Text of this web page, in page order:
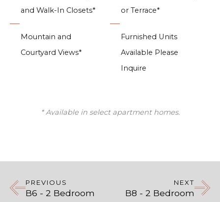
and Walk-In Closets*
or Terrace*
Mountain and
Courtyard Views*
Furnished Units
Available Please
Inquire
* Available in select apartment homes.
PREVIOUS
B6 - 2 Bedroom
NEXT
B8 - 2 Bedroom